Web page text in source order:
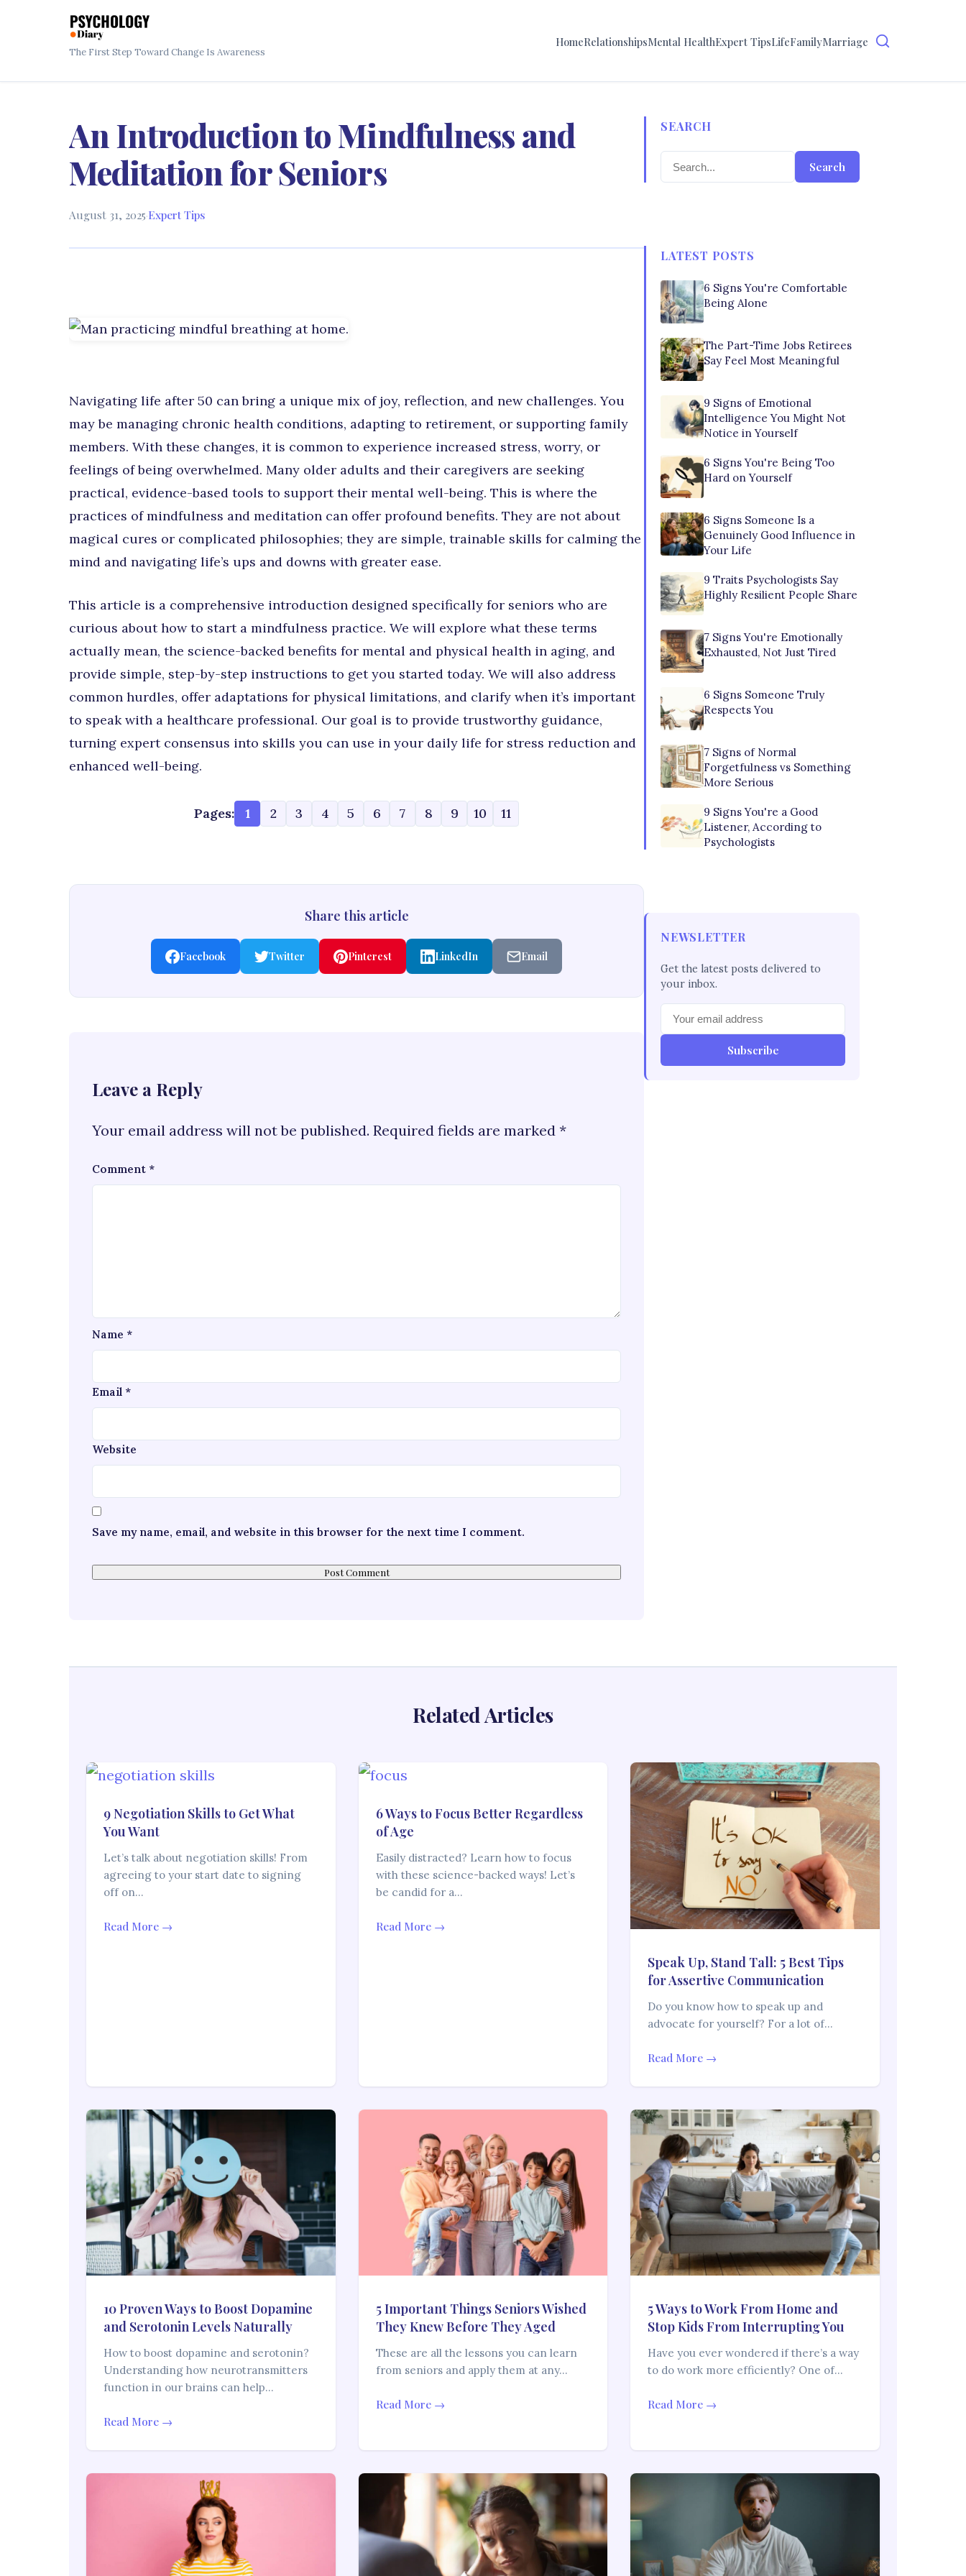
The First Step Toward Change Is Awareness
HomeRelationshipsMental HealthExpert TipsLifeFamilyMarriage
An Introduction to Mindfulness and
Meditation for Seniors
August 31, 2025·Expert Tips
Navigating life after 50 can bring a unique mix of joy, reflection, and new challenges. You
may be managing chronic health conditions, adapting to retirement, or supporting family
members. With these changes, it is common to experience increased stress, worry, or
feelings of being overwhelmed. Many older adults and their caregivers are seeking
practical, evidence-based tools to support their mental well-being. This is where the
practices of mindfulness and meditation can offer profound benefits. They are not about
magical cures or complicated philosophies; they are simple, trainable skills for calming the
mind and navigating life’s ups and downs with greater ease.
This article is a comprehensive introduction designed specifically for seniors who are
curious about how to start a mindfulness practice. We will explore what these terms
actually mean, the science-backed benefits for mental and physical health in aging, and
provide simple, step-by-step instructions to get you started today. We will also address
common hurdles, offer adaptations for physical limitations, and clarify when it’s important
to speak with a healthcare professional. Our goal is to provide trustworthy guidance,
turning expert consensus into skills you can use in your daily life for stress reduction and
enhanced well-being.
Pages: 1 2 3 4 5 6 7 8 9 10 11
Share this article
Facebook Twitter Pinterest LinkedIn Email
Leave a Reply
Your email address will not be published. Required fields are marked *
Comment *
Name *
Email *
Website
Save my name, email, and website in this browser for the next time I comment.
SEARCH
Search
LATEST POSTS
6 Signs You're Comfortable
Being Alone
The Part-Time Jobs Retirees
Say Feel Most Meaningful
9 Signs of Emotional
Intelligence You Might Not
Notice in Yourself
6 Signs You're Being Too
Hard on Yourself
6 Signs Someone Is a
Genuinely Good Influence in
Your Life
9 Traits Psychologists Say
Highly Resilient People Share
7 Signs You're Emotionally
Exhausted, Not Just Tired
6 Signs Someone Truly
Respects You
7 Signs of Normal
Forgetfulness vs Something
More Serious
9 Signs You're a Good
Listener, According to
Psychologists
NEWSLETTER
Get the latest posts delivered to
your inbox.
Subscribe
Related Articles
9 Negotiation Skills to Get What
You Want
Let’s talk about negotiation skills! From
agreeing to your start date to signing
off on…
Read More →
6 Ways to Focus Better Regardless
of Age
Easily distracted? Learn how to focus
with these science-backed ways! Let’s
be candid for a…
Read More →
Speak Up, Stand Tall: 5 Best Tips
for Assertive Communication
Do you know how to speak up and
advocate for yourself? For a lot of…
Read More →
10 Proven Ways to Boost Dopamine
and Serotonin Levels Naturally
How to boost dopamine and serotonin?
Understanding how neurotransmitters
function in our brains can help…
Read More →
5 Important Things Seniors Wished
They Knew Before They Aged
These are all the lessons you can learn
from seniors and apply them at any…
Read More →
5 Ways to Work From Home and
Stop Kids From Interrupting You
Have you ever wondered if there’s a way
to do work more efficiently? One of…
Read More →